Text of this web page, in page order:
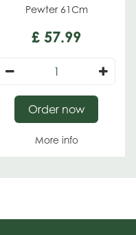
Pewter 61Cm
£ 57.99
More info
Order now